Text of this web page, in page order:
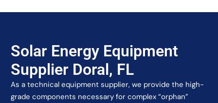
Solar Energy Equipment
Supplier Doral, FL
As a technical equipment supplier, we provide the high-
grade components necessary for complex “orphan”